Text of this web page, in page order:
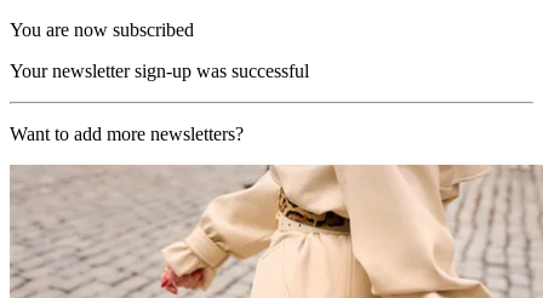
You are now subscribed
Your newsletter sign-up was successful
Want to add more newsletters?